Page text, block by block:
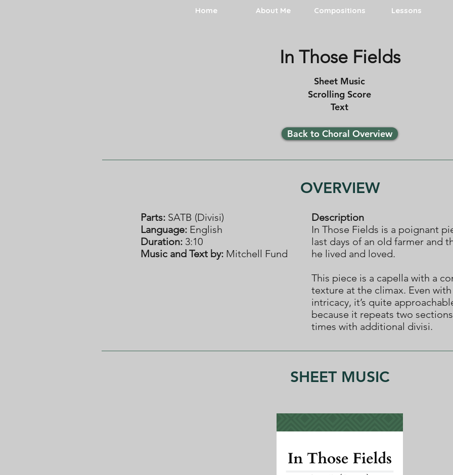
Home About Me Compositions Lessons
In Those Fields
Sheet Music
Scrolling Score
Text
Back to Choral Overview
OVERVIEW
Parts: SATB (Divisi)
Language: English
Duration: 3:10
Music and Text by: Mitchell Fund
Description
In Those Fields is a poignant
last days of an old farmer and
he lived and loved.
This piece is a capella with a
texture at the climax. Even
intricacy, it’s quite
because it repeats two
times with additional divisi.
SHEET MUSIC